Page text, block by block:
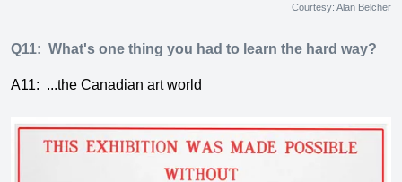
Courtesy: Alan Belcher
Q11: What's one thing you had to learn the hard way?
A11: ...the Canadian art world